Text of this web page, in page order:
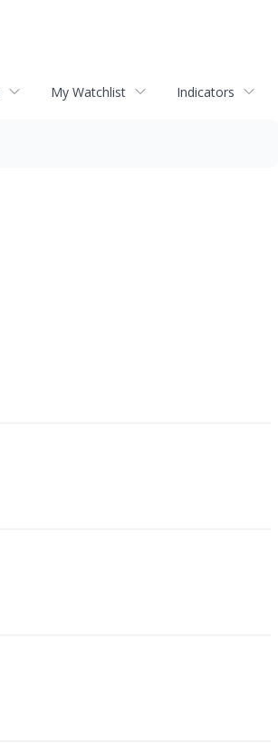
My Watchlist Indicators